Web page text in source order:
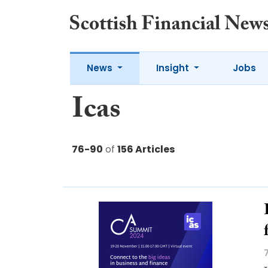
News Insight Jobs
Icas
76-90 of 156 Articles